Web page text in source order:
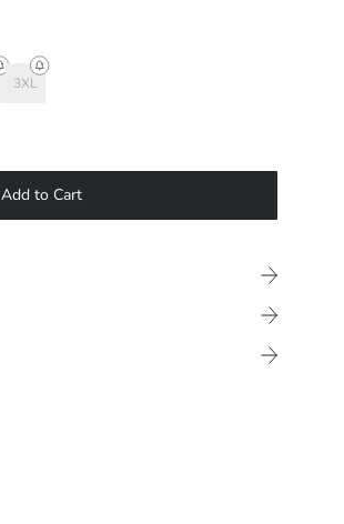
3XL
Add to Cart